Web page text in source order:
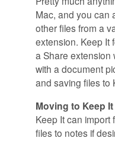
Mac, and you can
other files from a
extension. Keep It
a Share extension
with a document
and saving files to
Moving to Keep It
Keep It can import
files to notes if